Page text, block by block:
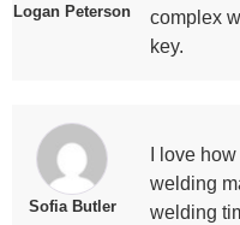
Logan Peterson
complex
key.
Sofia Butler
I love
welding
welding